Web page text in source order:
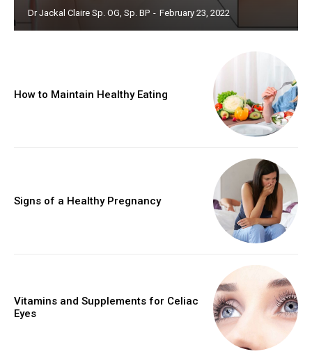
Dr Jackal Claire Sp. OG, Sp. BP - February 23, 2022
How to Maintain Healthy Eating
Signs of a Healthy Pregnancy
Vitamins and Supplements for Celiac
Eyes